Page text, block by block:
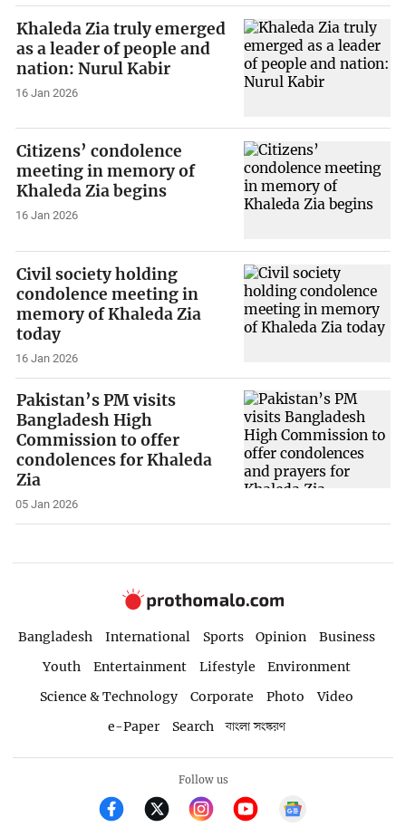
Khaleda Zia truly emerged
as a leader of people and
nation: Nurul Kabir
16 Jan 2026
Citizens’ condolence
meeting in memory of
Khaleda Zia begins
16 Jan 2026
Civil society holding
condolence meeting in
memory of Khaleda Zia
today
16 Jan 2026
Pakistan’s PM visits
Bangladesh High
Commission to offer
condolences for Khaleda
Zia
05 Jan 2026
Bangladesh International Sports Opinion
Business
Youth
Entertainment Lifestyle
Environment
Science & Technology
Corporate Photo
Video
e-Paper
Search বাংলা সংস্করণ
Follow us